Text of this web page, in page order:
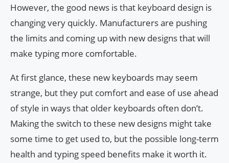
However, the good news is that keyboard design is
changing very quickly. Manufacturers are pushing
the limits and coming up with new designs that will
make typing more comfortable.
At first glance, these new keyboards may seem
strange, but they put comfort and ease of use ahead
of style in ways that older keyboards often don’t.
Making the switch to these new designs might take
some time to get used to, but the possible long-term
health and typing speed benefits make it worth it.